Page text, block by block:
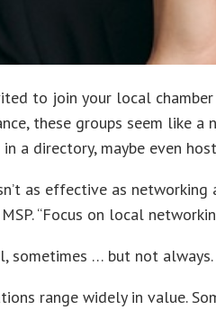
to join your local
these groups seem like
a directory, maybe even
as effective as
“Focus on local
sometimes … but not always.
range widely in value.